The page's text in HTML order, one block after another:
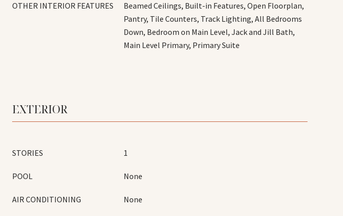
OTHER INTERIOR FEATURES
Beamed Ceilings, Built-in Features, Open Floorplan,
Pantry, Tile Counters, Track Lighting, All Bedrooms
Down, Bedroom on Main Level, Jack and Jill Bath,
Main Level Primary, Primary Suite
EXTERIOR
STORIES 1
POOL None
AIR CONDITIONING None